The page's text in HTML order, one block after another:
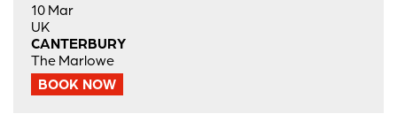
10 Mar
UK
CANTERBURY
The Marlowe
BOOK NOW